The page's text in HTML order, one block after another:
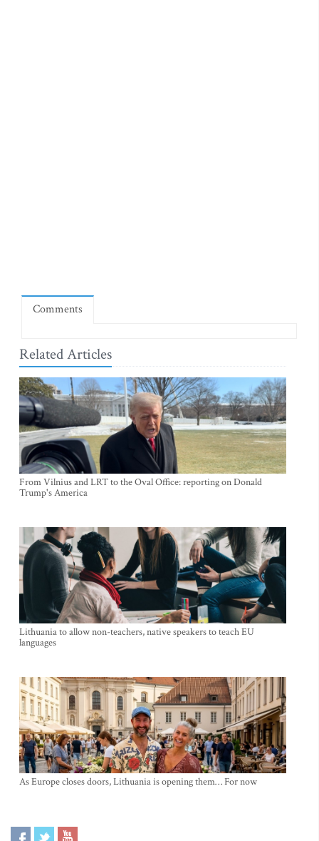
Comments
Related Articles
From Vilnius and LRT to the Oval Office: reporting on Donald
Trump's America
Lithuania to allow non-teachers, native speakers to teach EU
languages
As Europe closes doors, Lithuania is opening them… For now